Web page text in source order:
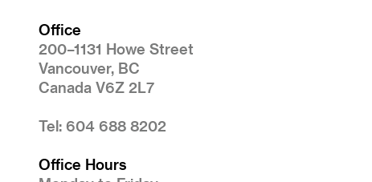
Office
200–1131 Howe Street
Vancouver, BC
Canada V6Z 2L7
Tel: 604 688 8202
Office Hours